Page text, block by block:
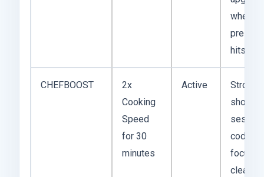
when
hits
CHEFBOOST
2x
Cooking
Speed
for 30
minutes
Active
short-
session
code if
focus is
clearing